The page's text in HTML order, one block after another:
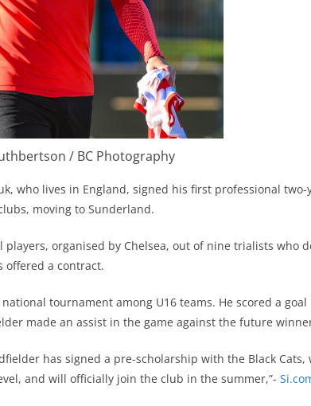
/ BC Photography
who lives in England, signed his first professional
moving to Sunderland.
organised by Chelsea, out of nine trialists who
offered a contract.
tournament among U16 teams. He scored a
made an assist in the game against the future
has signed a pre-scholarship with the Black Cats,
and will officially join the club in the summer,”-